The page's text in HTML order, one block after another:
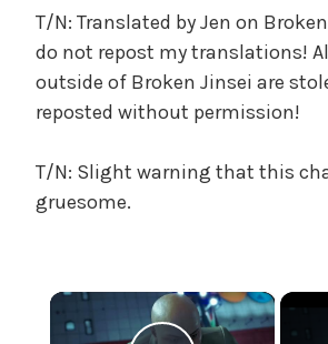
a
W
a
n
'
o
v
T/N: Translated by Jen on
do not repost my translations!
outside of Broken Jinsei are
reposted without permission!
T/N: Slight warning that this
gruesome.
×